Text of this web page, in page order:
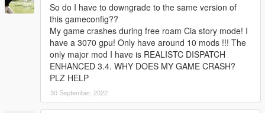
So do I have to downgrade to the same version of
this gameconfig??
My game crashes during free roam Cia story mode! I
have a 3070 gpu! Only have around 10 mods !!! The
only major mod I have is REALISTC DISPATCH
ENHANCED 3.4. WHY DOES MY GAME CRASH?
PLZ HELP
30 September, 2022